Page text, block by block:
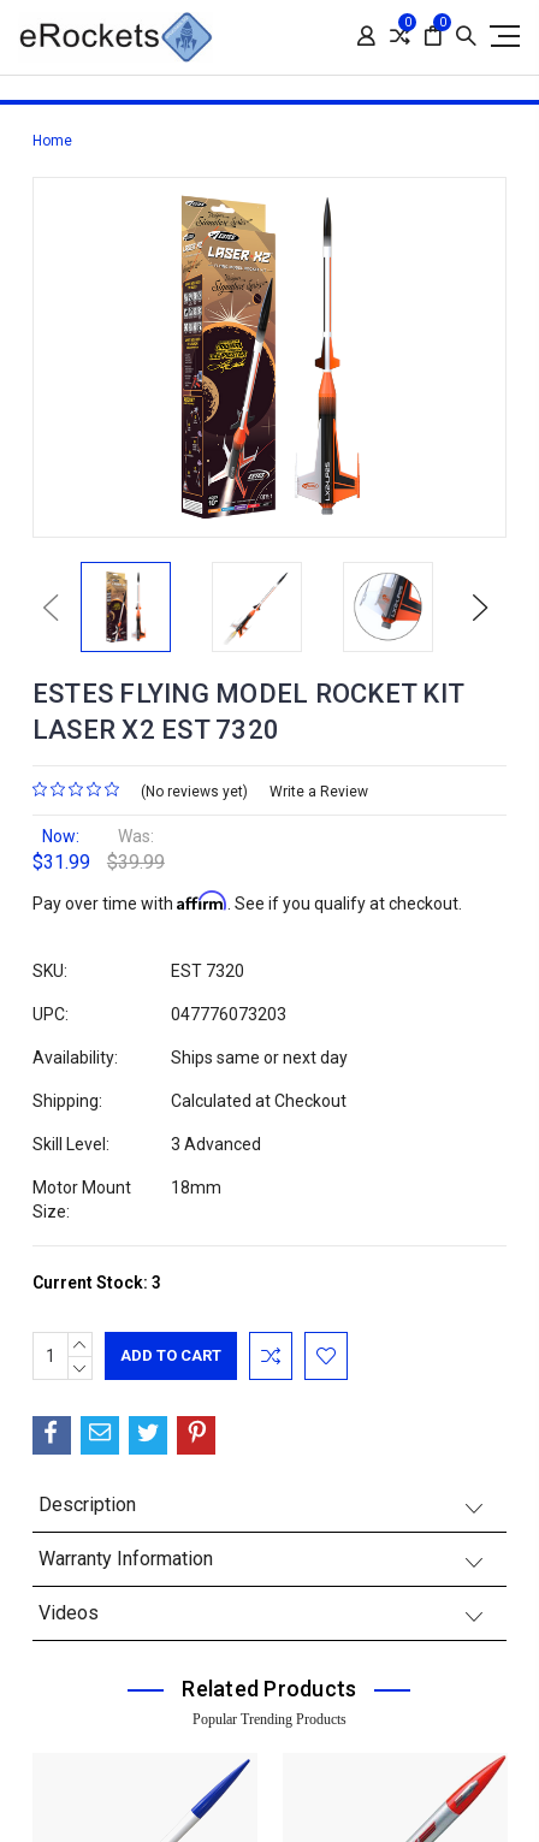
0 0
Home
Previous Next
ESTES FLYING MODEL ROCKET KIT
LASER X2 EST 7320
(No reviews yet) Write a Review
Now:
$31.99
Was:
$39.99
Pay over time with Affirm . See if you qualify at checkout.
SKU: EST 7320
UPC: 047776073203
Availability: Ships same or next day
Shipping: Calculated at Checkout
Skill Level: 3 Advanced
Motor Mount
Size:
18mm
Current Stock: 3
INCREASE
QUANTITY:
DECREASE
Description
Warranty Information
Videos
Related Products
Popular Trending Products